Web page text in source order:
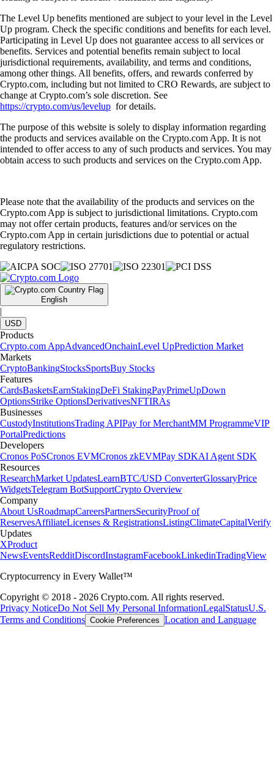
The Level Up benefits mentioned are subject to your level in the Level
Up program. Check the specific conditions and benefits for each level.
Participating in Level Up does not guarantee access to all services or
benefits. Services and potential benefits remain subject to local
jurisdictional requirements, availability, and terms and conditions,
among other things. All benefits, offers, and rewards conferred by
Crypto.com, including but not limited to CRO Rewards, are subject to
change at Crypto.com’s sole discretion. See
https://crypto.com/us/levelup for details.
The purpose of this website is solely to display information regarding
the products and services available on the Crypto.com App. It is not
intended to offer access to any of such products and services. You may
obtain access to such products and services on the Crypto.com App.
Please note that the availability of the products and services on the
Crypto.com App is subject to jurisdictional limitations. Crypto.com
may not offer certain products, features and/or services on the
Crypto.com App in certain jurisdictions due to potential or actual
regulatory restrictions.
English
|
USD
Products
Crypto.com AppAdvancedOnchainLevel UpPrediction Market
Markets
CryptoBankingStocksSportsBuy Stocks
Features
CardsBasketsEarnStakingDeFi StakingPayPrimeUpDown
OptionsStrike OptionsDerivativesNFTIRAs
Businesses
CustodyInstitutionsTrading APIPay for MerchantMM ProgrammeVIP
PortalPredictions
Developers
Cronos PoSCronos EVMCronos zkEVMPay SDKAI Agent SDK
Resources
ResearchMarket UpdatesLearnBTC/USD ConverterGlossaryPrice
WidgetsTelegram BotSupportCrypto Overview
Company
About UsRoadmapCareersPartnersSecurityProof of
ReservesAffiliateLicenses & RegistrationsListingClimateCapitalVerify
Updates
XProduct
NewsEventsRedditDiscordInstagramFacebookLinkedinTradingView
Cryptocurrency in Every Wallet™
Copyright © 2018 - 2026 Crypto.com. All rights reserved.
Privacy NoticeDo Not Sell My Personal InformationLegalStatusU.S.
Terms and Conditions Cookie Preferences Location and Language